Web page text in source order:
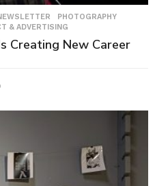
,PHOTOGRAPHY
& ADVERTISING
Creating New Career
o